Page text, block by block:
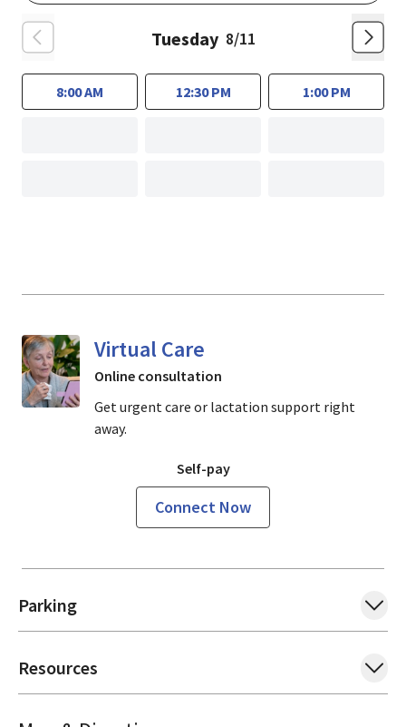
Parking
Resources
Tuesday 8/11
8:00 AM 12:30 PM 1:00 PM
Virtual Care
Online consultation
Get urgent care or lactation support right
away.
Self-pay
Connect Now